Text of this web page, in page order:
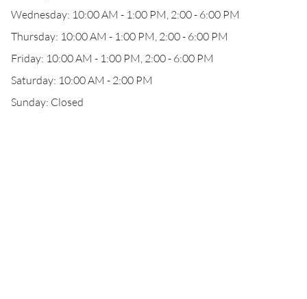
Wednesday: 10:00 AM - 1:00 PM, 2:00 - 6:00 PM
Thursday: 10:00 AM - 1:00 PM, 2:00 - 6:00 PM
Friday: 10:00 AM - 1:00 PM, 2:00 - 6:00 PM
Saturday: 10:00 AM - 2:00 PM
Sunday: Closed